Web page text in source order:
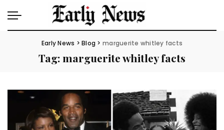
Early News >Blog > marguerite whitley facts
Tag:marguerite whitley facts